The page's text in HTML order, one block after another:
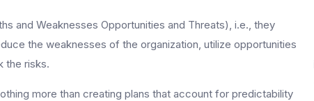
and Weaknesses Opportunities and Threats), i.e., they
the weaknesses of the organization, utilize opportunities
the risks.
more than creating plans that account for predictability